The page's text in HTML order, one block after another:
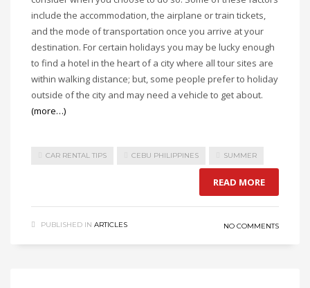
include the accommodation, the airplane or train tickets,
and the mode of transportation once you arrive at your
destination. For certain holidays you may be lucky enough
to find a hotel in the heart of a city where all tour sites are
within walking distance; but, some people prefer to holiday
outside of the city and may need a vehicle to get about.
(more…)
CAR RENTAL TIPS CEBU PHILIPPINES SUMMER
READ MORE
PUBLISHED IN ARTICLES NO COMMENTS